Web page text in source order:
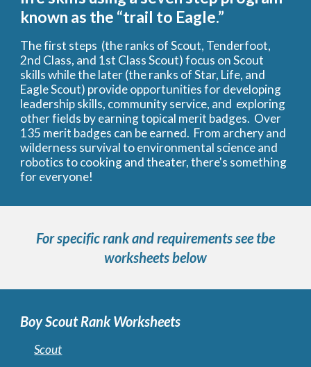
known as the “trail to Eagle.”
The first steps (the ranks of Scout, Tenderfoot,
2nd Class, and 1st Class Scout) focus on Scout
skills while the later (the ranks of Star, Life, and
Eagle Scout) provide opportunities for developing
leadership skills, community service, and exploring
other fields by earning topical merit badges. Over
135 merit badges can be earned. From archery and
wilderness survival to environmental science and
robotics to cooking and theater, there's something
for everyone!
For specific rank and requirements see tbe
worksheets below
Boy Scout Rank Worksheets
Scout